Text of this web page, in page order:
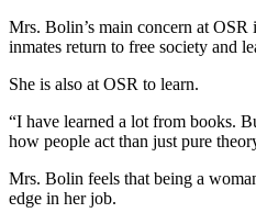
Mrs. Bolin’s main concern at OSR
inmates return to free society and
She is also at OSR to learn.
“I have learned a lot from books.
how people act than just pure
Mrs. Bolin feels that being a
edge in her job.